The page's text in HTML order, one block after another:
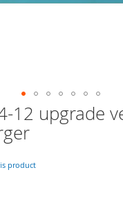
12 upgrade
product